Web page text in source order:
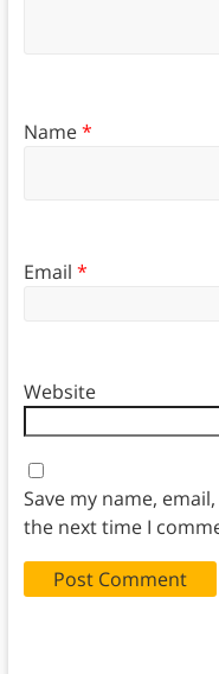
Name*
Email *
Website
Save my name,
the next time I